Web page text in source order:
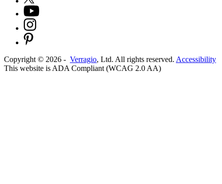
Copyright © 2026 - Verragio, Ltd. All rights reserved. Accessibility
This website is ADA Compliant (WCAG 2.0 AA)